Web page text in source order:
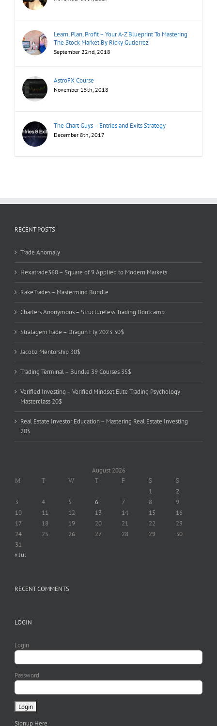
Learn, Plan, Profit – Your A-Z Blueprint To Mastering
The Stock Market By Ricky Gutierrez
September 22nd, 2018
AstroFX Course
November 15th, 2018
The Chart Guys – Entries and Exits Strategy
December 8th, 2017
RECENT POSTS
Trade Anomaly
Hexatrade360 – Square of 9 Applied to Modern Markets
RakeTrades – Mastermind Bundle
Charters Anonymous – Structureless Trading Bootcamp
StratagemTrade – Dragon Fly 2023 30$
Jacobz Mentorship 30$
Trading Terminal – Bundle 39 Courses 35$
Verified Investing – Verified Mindset Elite Trading Psychology
Masterclass 20$
Real Estate Investor Education – Mastering Real Estate Investing
20$
August 2026
M T W T F S S
1
2
3
4 5 6 7 8
9
10
11 12 13 14 15
16
17
18 19 20 21 22
23
24
25 26 27 28 29
30
31
« Jul
RECENT COMMENTS
LOGIN
Login
Password
Signup Here